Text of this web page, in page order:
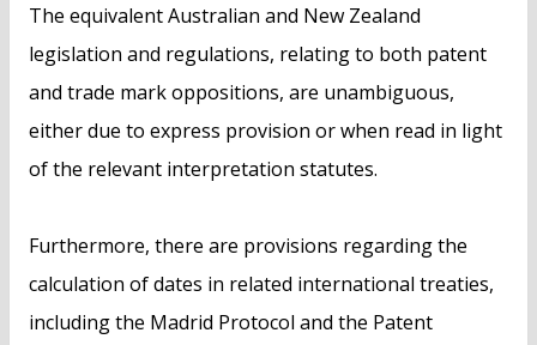
The equivalent Australian and New Zealand
legislation and regulations, relating to both patent
and trade mark oppositions, are unambiguous,
either due to express provision or when read in light
of the relevant interpretation statutes.
Furthermore, there are provisions regarding the
calculation of dates in related international treaties,
including the Madrid Protocol and the Patent